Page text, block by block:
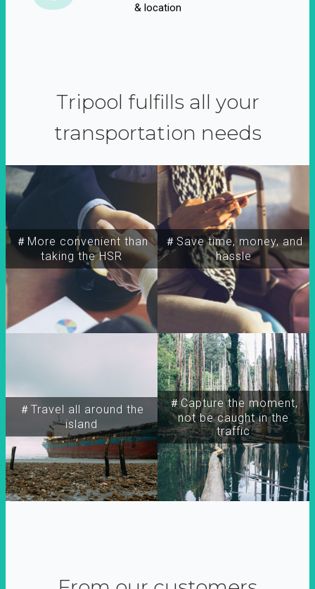
& location
Tripool fulfills all your
transportation needs
＃More convenient than
taking the HSR
＃Travel all around the
island
＃Capture the moment,
not be caught in the
traffic
＃Save time, money, and
hassle